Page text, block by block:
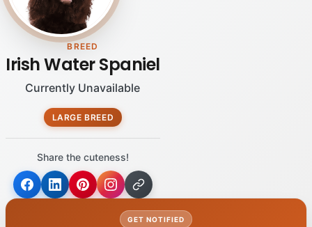
BREED
Irish Water Spaniel
Currently Unavailable
LARGE BREED
Share the cuteness!
GET NOTIFIED